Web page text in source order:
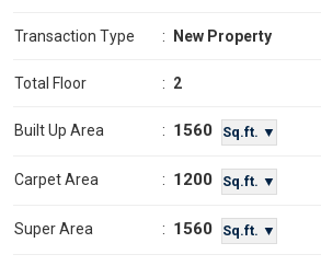
Transaction Type : New Property
Total Floor : 2
Built Up Area : 1560 Sq.ft. ▼
Carpet Area : 1200 Sq.ft. ▼
Super Area : 1560 Sq.ft. ▼